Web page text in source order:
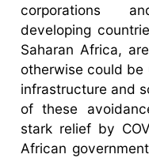
corporations
developing
Saharan Africa,
otherwise could
infrastructure and
of these
stark relief by
African